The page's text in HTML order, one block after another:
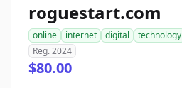
roguestart.com
online internet digital technology
Reg. 2024
$80.00